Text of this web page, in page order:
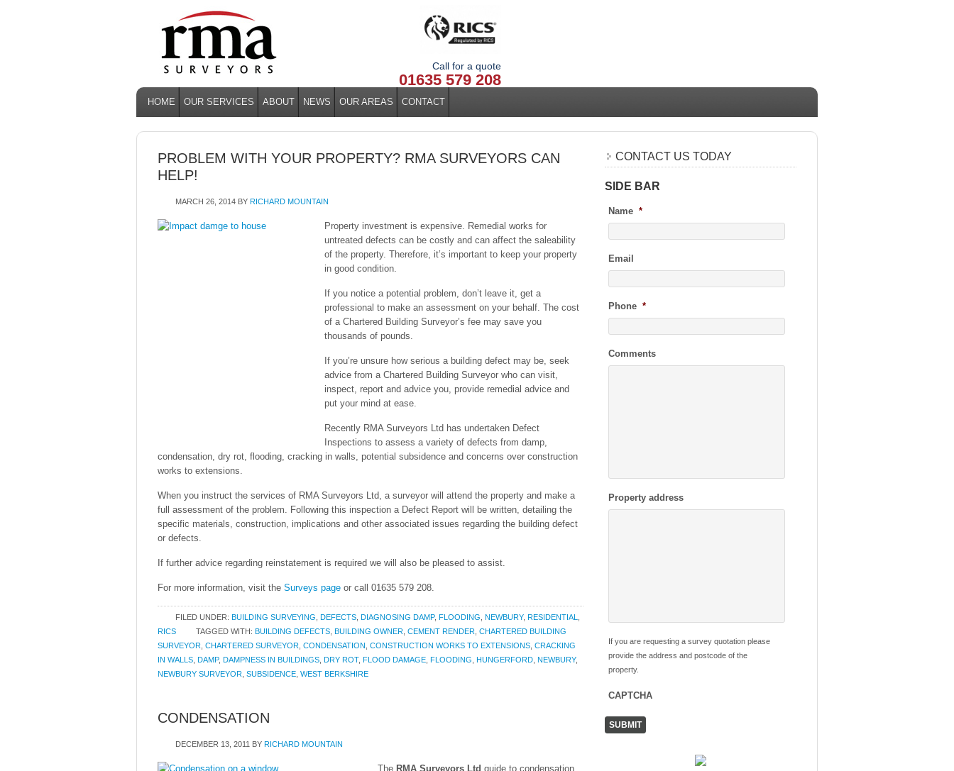
Call for a quote
01635 579 208
HOME OUR SERVICES ABOUT NEWS OUR AREAS CONTACT
PROBLEM WITH YOUR PROPERTY? RMA SURVEYORS CAN
HELP!
MARCH 26, 2014 BY RICHARD MOUNTAIN
Property investment is expensive. Remedial works for
untreated defects can be costly and can affect the saleability
of the property. Therefore, it’s important to keep your property
in good condition.
If you notice a potential problem, don’t leave it, get a
professional to make an assessment on your behalf. The cost
of a Chartered Building Surveyor’s fee may save you
thousands of pounds.
If you’re unsure how serious a building defect may be, seek
advice from a Chartered Building Surveyor who can visit,
inspect, report and advice you, provide remedial advice and
put your mind at ease.
Recently RMA Surveyors Ltd has undertaken Defect
Inspections to assess a variety of defects from damp,
condensation, dry rot, flooding, cracking in walls, potential subsidence and concerns over construction
works to extensions.
When you instruct the services of RMA Surveyors Ltd, a surveyor will attend the property and make a
full assessment of the problem. Following this inspection a Defect Report will be written, detailing the
specific materials, construction, implications and other associated issues regarding the building defect
or defects.
If further advice regarding reinstatement is required we will also be pleased to assist.
For more information, visit the Surveys page or call 01635 579 208.
FILED UNDER: BUILDING SURVEYING DEFECTS DIAGNOSING DAMP, FLOODING NEWBURY, RESIDENTIAL
RICS
TAGGED WITH: BUILDING DEFECTS BUILDING OWNER CEMENT RENDER CHARTERED BUILDING
SURVEYOR CHARTERED SURVEYOR CONDENSATION CONSTRUCTION WORKS TO EXTENSIONS CRACKING
IN WALLS DAMP, DAMPNESS IN BUILDINGS DRY ROT, FLOOD DAMAGE FLOODING HUNGERFORD NEWBURY,
NEWBURY SURVEYOR SUBSIDENCE WEST BERKSHIRE
CONDENSATION
DECEMBER 13, 2011 BY RICHARD MOUNTAIN
The RMA Surveyors Ltd guide to condensation
CONTACT US TODAY
SIDE BAR
Name *
Email
Phone *
Comments
Property address
If you are requesting a survey quotation please
provide the address and postcode of the
property.
CAPTCHA